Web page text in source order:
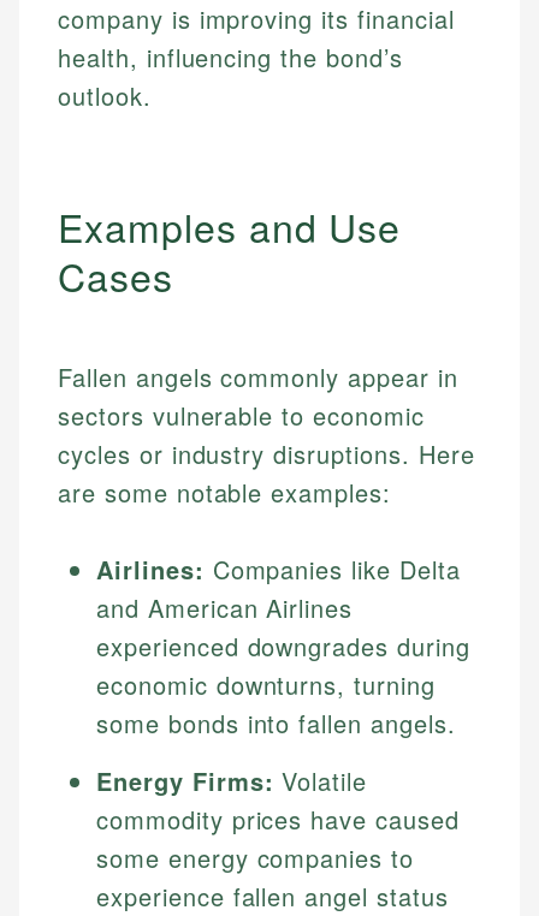
company is improving its financial
health, influencing the bond’s
outlook.
Examples and Use
Cases
Fallen angels commonly appear in
sectors vulnerable to economic
cycles or industry disruptions. Here
are some notable examples:
Airlines: Companies like Delta
and American Airlines
experienced downgrades during
economic downturns, turning
some bonds into fallen angels.
Energy Firms: Volatile
commodity prices have caused
some energy companies to
experience fallen angel status